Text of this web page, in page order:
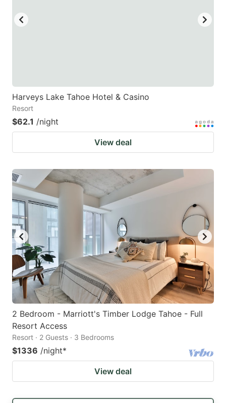
Harveys Lake Tahoe Hotel & Casino
Resort
$62.1 /night
View deal
2 Bedroom - Marriott's Timber Lodge Tahoe - Full
Resort Access
Resort · 2 Guests · 3 Bedrooms
$1336 /night*
View deal